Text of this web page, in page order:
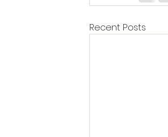
Recent Posts